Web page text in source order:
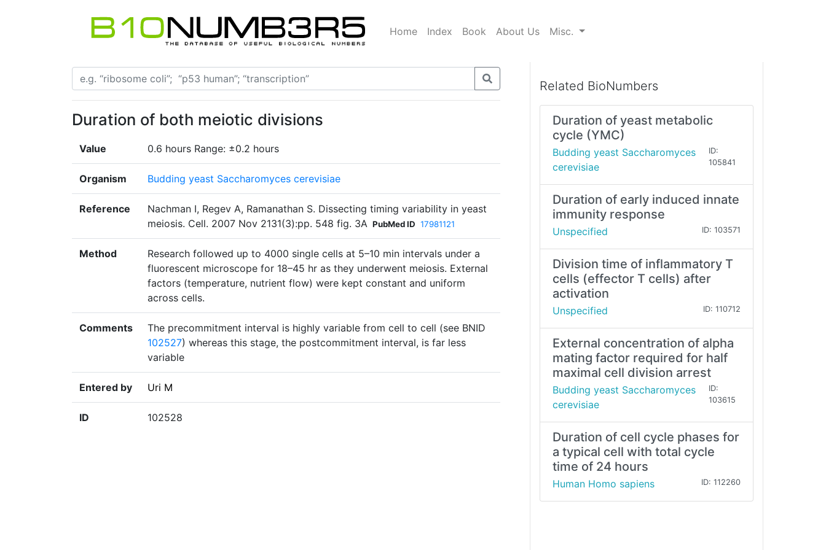
Home Index Book About Us Misc.
Duration of both meiotic divisions
Value 0.6 hours Range: ±0.2 hours
Organism Budding yeast Saccharomyces cerevisiae
Reference
Nachman I, Regev A, Ramanathan S. Dissecting timing variability in yeast
meiosis. Cell. 2007 Nov 2131(3):pp. 548 fig. 3A PubMed ID 17981121
Method
Research followed up to 4000 single cells at 5–10 min intervals under a
fluorescent microscope for 18–45 hr as they underwent meiosis. External
factors (temperature, nutrient flow) were kept constant and uniform
across cells.
Comments
The precommitment interval is highly variable from cell to cell (see BNID
102527) whereas this stage, the postcommitment interval, is far less
variable
Entered by Uri M
ID 102528
Related BioNumbers
Duration of yeast metabolic
cycle (YMC)
Budding yeast Saccharomyces
cerevisiae
ID:
105841
Duration of early induced innate
immunity response
Unspecified ID: 103571
Division time of inflammatory T
cells (effector T cells) after
activation
Unspecified ID: 110712
External concentration of alpha
mating factor required for half
maximal cell division arrest
Budding yeast Saccharomyces
cerevisiae
ID:
103615
Duration of cell cycle phases for
a typical cell with total cycle
time of 24 hours
Human Homo sapiens ID: 112260